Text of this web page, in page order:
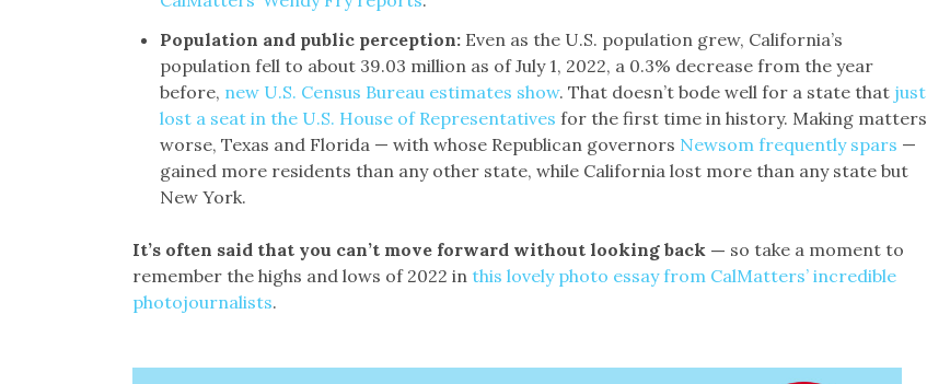
Population and public perception:Even as the U.S. population grew, California’s
population fell to about 39.03 million as of July 1, 2022, a 0.3% decrease from the year
before, new U.S. Census Bureau estimates show. That doesn’t bode well for a state that just
lost a seat in the U.S. House of Representatives for the first time in history. Making matters
worse, Texas and Florida — with whose Republican governors Newsom frequently spars —
gained more residents than any other state, while California lost more than any state but
New York.
It’s often said that you can’t move forward without looking back — so take a moment to
remember the highs and lows of 2022 in this lovely photo essay from CalMatters’ incredible
photojournalists.